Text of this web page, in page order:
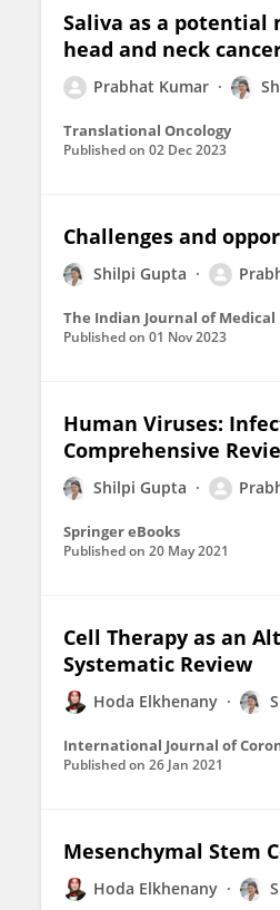
Saliva as a potential
head and neck
Prabhat Kumar
Translational Oncology
Published on 02 Dec 2023
Challenges and
Shilpi Gupta
The Indian Journal of Medical
Published on 01 Nov 2023
Human Viruses:
Comprehensive
Shilpi Gupta
Springer eBooks
Published on 20 May 2021
Cell Therapy as an
Systematic Review
Hoda Elkhenany
International Journal of
Published on 26 Jan 2021
Mesenchymal Stem
Hoda Elkhenany